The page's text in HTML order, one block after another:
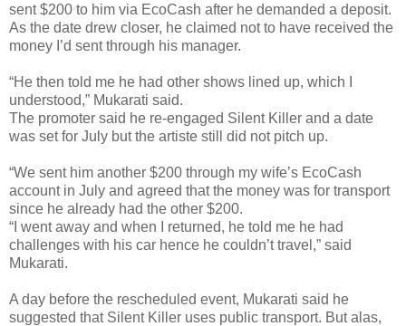
sent $200 to him via EcoCash after he demanded a deposit.
As the date drew closer, he claimed not to have received the
money I’d sent through his manager.
“He then told me he had other shows lined up, which I
understood,” Mukarati said.
The promoter said he re-engaged Silent Killer and a date
was set for July but the artiste still did not pitch up.
“We sent him another $200 through my wife’s EcoCash
account in July and agreed that the money was for transport
since he already had the other $200.
“I went away and when I returned, he told me he had
challenges with his car hence he couldn’t travel,” said
Mukarati.
A day before the rescheduled event, Mukarati said he
suggested that Silent Killer uses public transport. But alas,